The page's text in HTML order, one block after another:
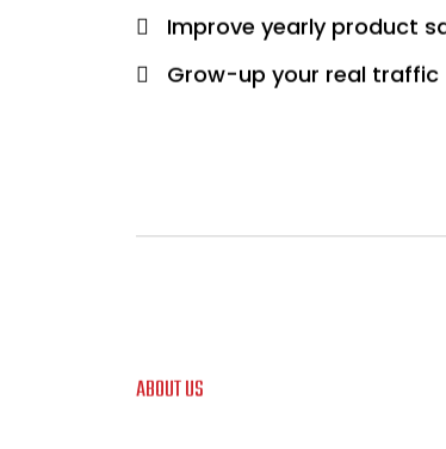
Improve yearly product
Grow-up your real traffic
ABOUT US